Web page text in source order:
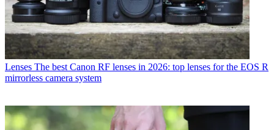
Lenses The best Canon RF lenses in 2026: top lenses for the EOS R
mirrorless camera system